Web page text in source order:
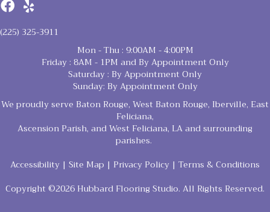
(225) 325-3911
Mon - Thu : 9:00AM - 4:00PM
Friday : 8AM - 1PM and By Appointment Only
Saturday : By Appointment Only
Sunday: By Appointment Only
We proudly serve Baton Rouge, West Baton Rouge, Iberville, East
Feliciana,
Ascension Parish, and West Feliciana, LA and surrounding
parishes.
Accessibility | Site Map | Privacy Policy | Terms & Conditions
Copyright ©2026 Hubbard Flooring Studio. All Rights Reserved.